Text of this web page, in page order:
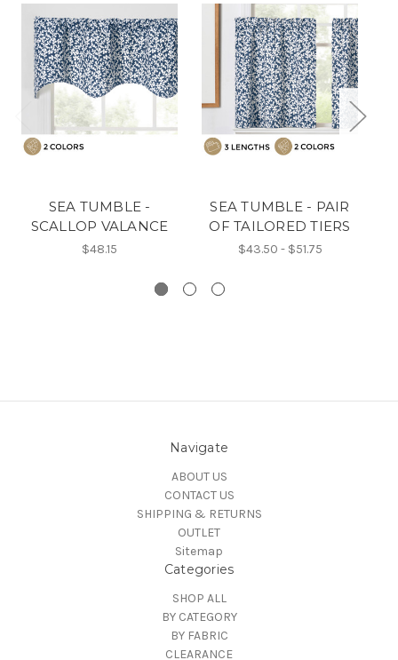
SEA TUMBLE -
SCALLOP VALANCE
$48.15
SEA TUMBLE - PAIR
OF TAILORED TIERS
$43.50 - $51.75
Navigate
ABOUT US
CONTACT US
SHIPPING & RETURNS
OUTLET
Sitemap
Categories
SHOP ALL
BY CATEGORY
BY FABRIC
CLEARANCE